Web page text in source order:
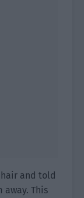
hair and told
away. This